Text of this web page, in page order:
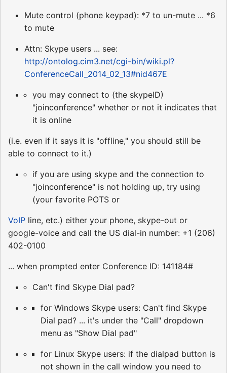
Mute control (phone keypad): *7 to un-mute ... *6
to mute
Attn: Skype users ... see:
http://ontolog.cim3.net/cgi-bin/wiki.pl?
ConferenceCall_2014_02_13#nid467E
you may connect to (the skypeID)
"joinconference" whether or not it indicates that
it is online
(i.e. even if it says it is "offline," you should still be
able to connect to it.)
if you are using skype and the connection to
"joinconference" is not holding up, try using
(your favorite POTS or
VoIP line, etc.) either your phone, skype-out or
google-voice and call the US dial-in number: +1 (206)
402-0100
... when prompted enter Conference ID: 141184#
Can't find Skype Dial pad?
for Windows Skype users: Can't find Skype
Dial pad? ... it's under the "Call" dropdown
menu as "Show Dial pad"
for Linux Skype users: if the dialpad button is
not shown in the call window you need to